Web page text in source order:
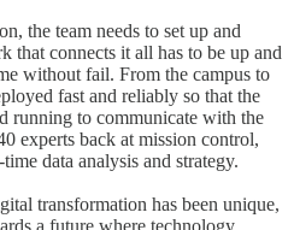
the team needs to set up and
that connects it all has to be up and
without fail. From the campus to
fast and reliably so that the
running to communicate with the
experts back at mission control,
data analysis and strategy.
transformation has been unique,